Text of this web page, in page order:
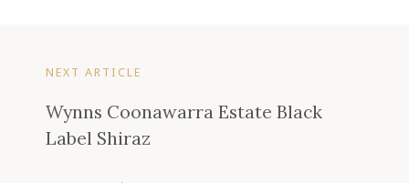
NEXT ARTICLE
Wynns Coonawarra Estate Black
Label Shiraz